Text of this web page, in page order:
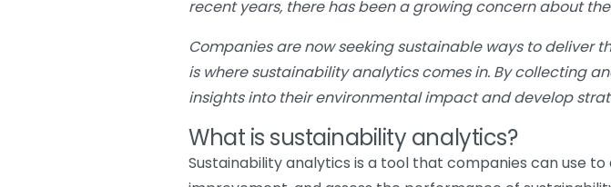
recent years, there has been a growing concern about
Companies are now seeking sustainable ways to deliver
is where sustainability analytics comes in. By collecting
insights into their environmental impact and develop
What is sustainability analytics?
Sustainability analytics is a tool that companies can use